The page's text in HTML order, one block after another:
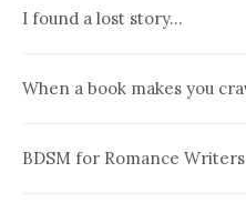
I found a lost story…
When a book makes you
BDSM for Romance